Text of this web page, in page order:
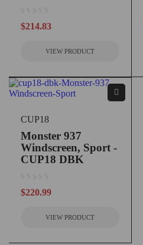
$214.83
VIEW PRODUCT
CUP18
Monster 937
Windscreen, Sport -
CUP18 DBK
$220.99
VIEW PRODUCT